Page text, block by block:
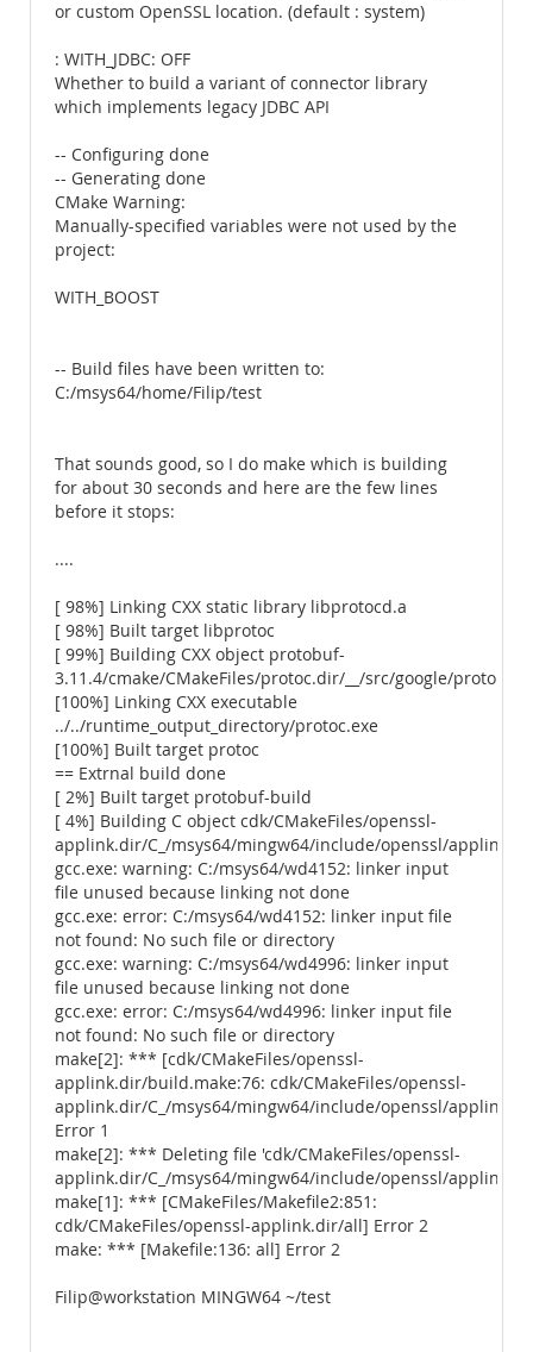
or custom OpenSSL location. (default : system)
: WITH_JDBC: OFF
Whether to build a variant of connector library
which implements legacy JDBC API
-- Configuring done
-- Generating done
CMake Warning:
Manually-specified variables were not used by the
project:
WITH_BOOST
-- Build files have been written to:
C:/msys64/home/Filip/test
That sounds good, so I do make which is building
for about 30 seconds and here are the few lines
before it stops:
....
[ 98%] Linking CXX static library libprotocd.a
[ 98%] Built target libprotoc
[ 99%] Building CXX object protobuf-
3.11.4/cmake/CMakeFiles/protoc.dir/__/src/google/
[100%] Linking CXX executable
../../runtime_output_directory/protoc.exe
[100%] Built target protoc
== Extrnal build done
[ 2%] Built target protobuf-build
[ 4%] Building C object cdk/CMakeFiles/openssl-
applink.dir/C_/msys64/mingw64/include/openssl/
gcc.exe: warning: C:/msys64/wd4152: linker input
file unused because linking not done
gcc.exe: error: C:/msys64/wd4152: linker input file
not found: No such file or directory
gcc.exe: warning: C:/msys64/wd4996: linker input
file unused because linking not done
gcc.exe: error: C:/msys64/wd4996: linker input file
not found: No such file or directory
make[2]: *** [cdk/CMakeFiles/openssl-
applink.dir/build.make:76: cdk/CMakeFiles/openssl-
applink.dir/C_/msys64/mingw64/include/openssl/
Error 1
make[2]: *** Deleting file 'cdk/CMakeFiles/openssl-
applink.dir/C_/msys64/mingw64/include/openssl/
make[1]: *** [CMakeFiles/Makefile2:851:
cdk/CMakeFiles/openssl-applink.dir/all] Error 2
make: *** [Makefile:136: all] Error 2
Filip@workstation MINGW64 ~/test